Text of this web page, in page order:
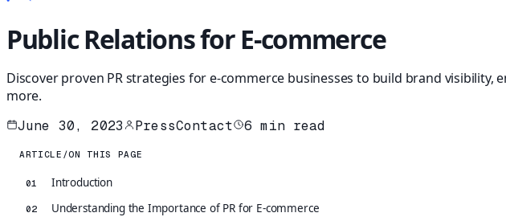
Public Relations for E-commerce
Discover proven PR strategies for e-commerce businesses to build brand
more.
June 30, 2023 PressContact 6 min read
ARTICLE /ON THIS PAGE
01 Introduction
02 Understanding the Importance of PR for E-commerce